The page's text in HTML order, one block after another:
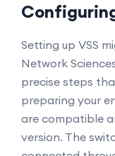
Setting up VSS
Network
precise steps
preparing your
are compatible
version. The